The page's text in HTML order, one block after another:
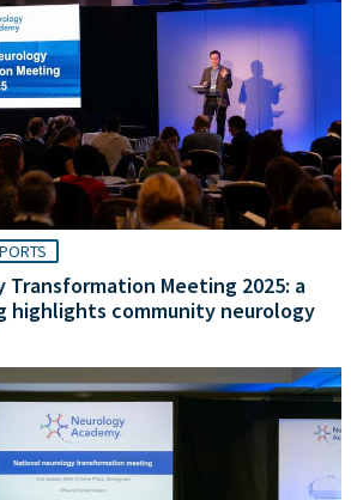
Meeting 2025: a
highlights community neurology